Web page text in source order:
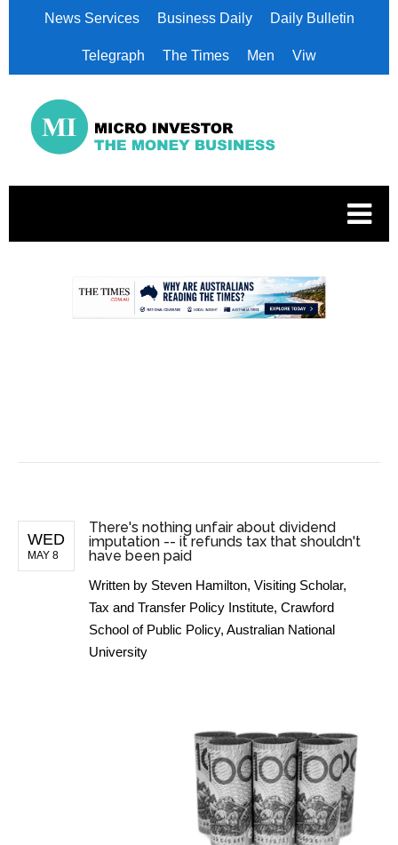
News Services Business Daily Daily Bulletin
Telegraph The Times Men Viw
WED
MAY 8
There's nothing unfair about dividend
imputation -- it refunds tax that shouldn't
have been paid
Written by Steven Hamilton, Visiting Scholar,
Tax and Transfer Policy Institute, Crawford
School of Public Policy, Australian National
University